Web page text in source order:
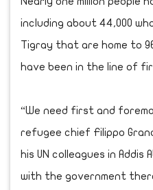
including about 44,000
Tigray that are home to
have been in the line of
“We need first and
refugee chief Filippo
his UN colleagues in Addis
with the government